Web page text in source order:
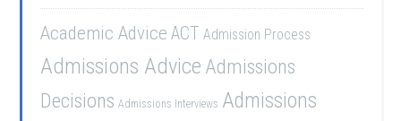
Academic Advice ACT Admission Process
Admissions Advice Admissions
Decisions Admissions Interviews Admissions